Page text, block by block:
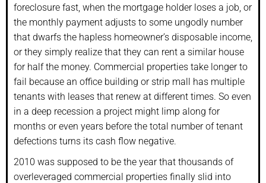
foreclosure fast, when the mortgage holder loses a job, or
the monthly payment adjusts to some ungodly number
that dwarfs the hapless homeowner’s disposable income,
or they simply realize that they can rent a similar house
for half the money. Commercial properties take longer to
fail because an office building or strip mall has multiple
tenants with leases that renew at different times. So even
in a deep recession a project might limp along for
months or even years before the total number of tenant
defections turns its cash flow negative.
2010 was supposed to be the year that thousands of
overleveraged commercial properties finally slid into